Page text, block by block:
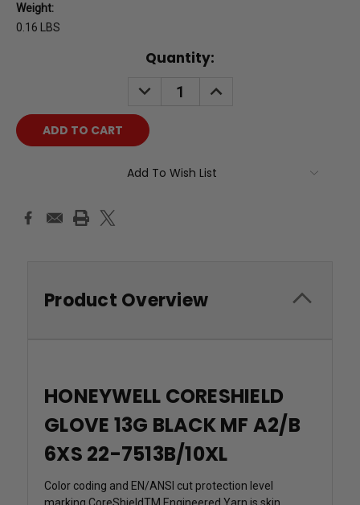
Weight:
0.16 LBS
Quantity:
DECREASE
QUANTITY:
INCREASE
QUANTITY:
Add To Wish List
Product Overview
HONEYWELL CORESHIELD
GLOVE 13G BLACK MF A2/B
6XS 22-7513B/10XL
Color coding and EN/ANSI cut protection level